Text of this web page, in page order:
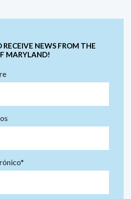
NEWS FROM THE
MARYLAND!